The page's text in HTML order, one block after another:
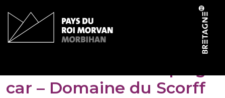
car – Domaine du Scorff